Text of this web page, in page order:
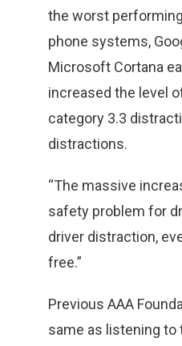
the worst
phone systems,
Microsoft Cortana
increased the level
category 3.3
distractions.
“The massive
safety problem for
driver distraction,
free.”
Previous AAA
same as listening to